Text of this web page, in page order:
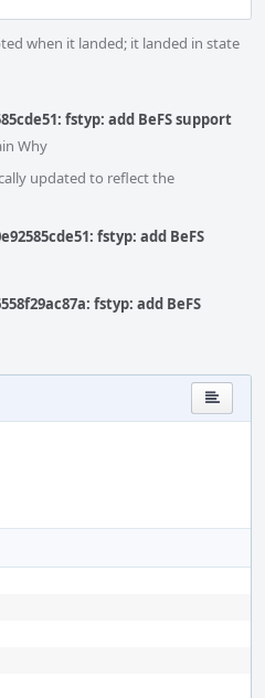
when it landed; it landed in state
fstyp: add BeFS support
Why
updated to reflect the
fstyp: add BeFS
fstyp: add BeFS